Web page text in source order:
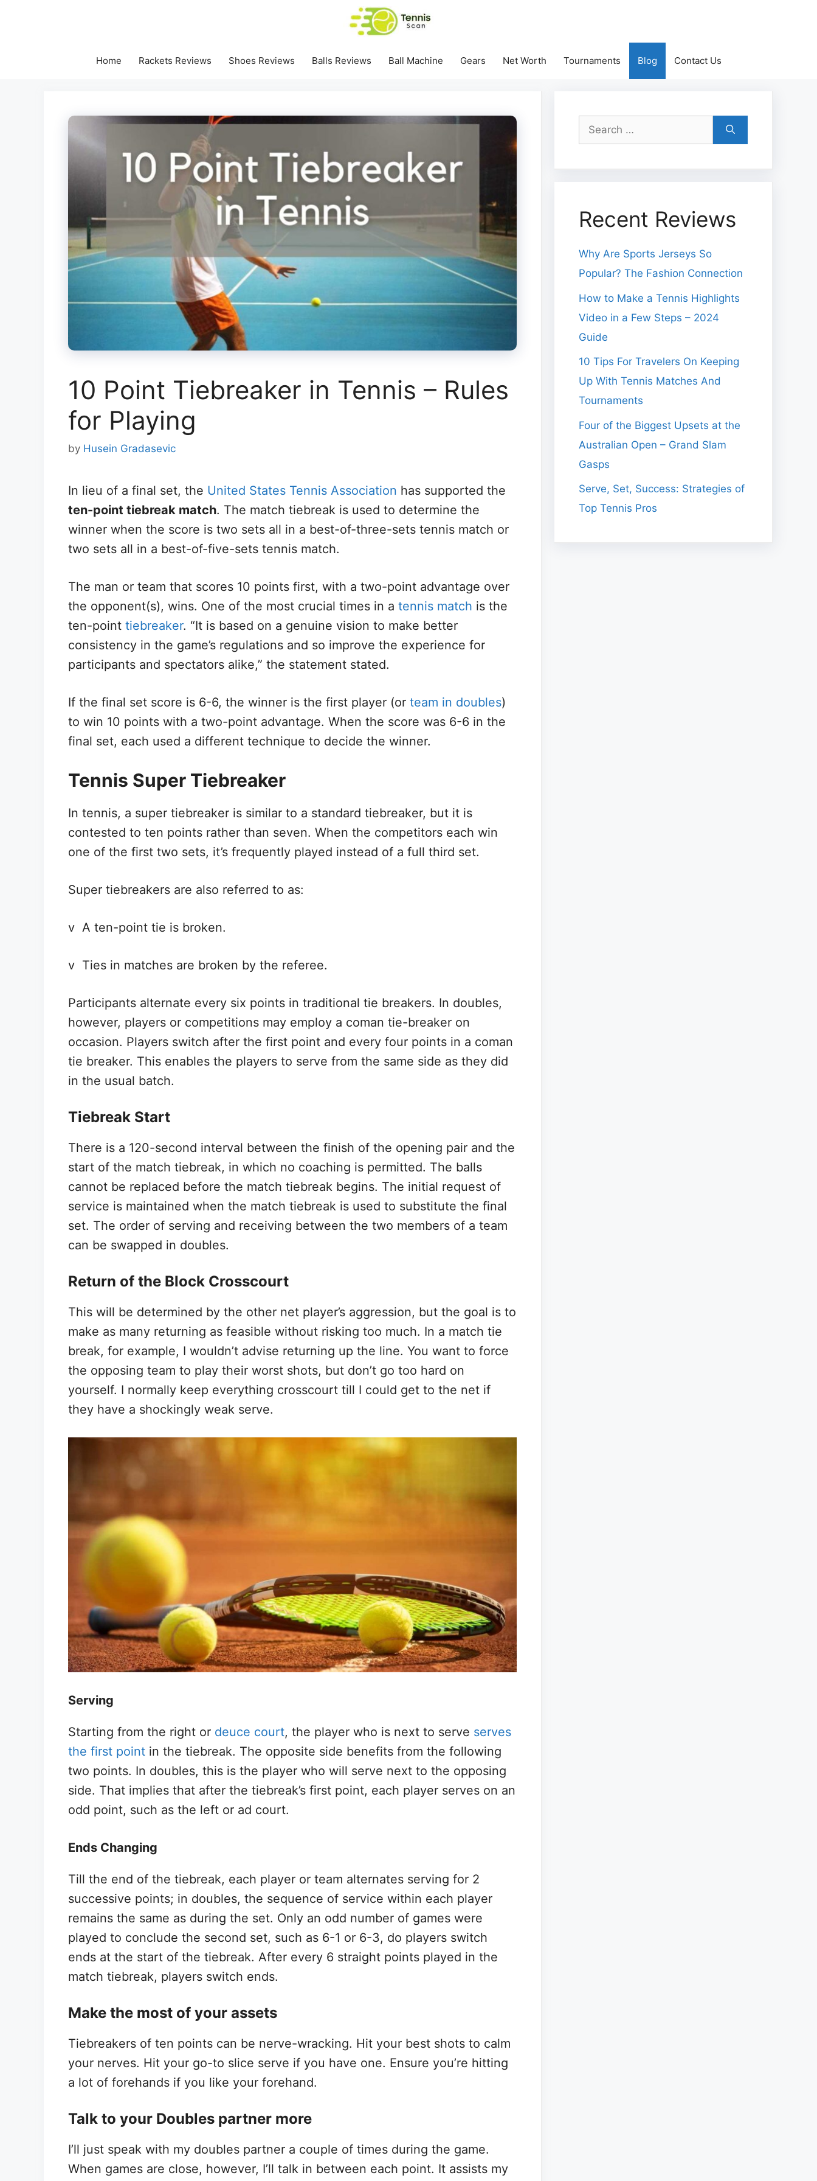
Home Rackets Reviews Shoes Reviews Balls Reviews Ball Machine Gears Net Worth Tournaments Blog Contact Us
10 Point Tiebreaker in Tennis – Rules
for Playing
by Husein Gradasevic
In lieu of a final set, the United States Tennis Association has supported the
ten-point tiebreak match. The match tiebreak is used to determine the
winner when the score is two sets all in a best-of-three-sets tennis match or
two sets all in a best-of-five-sets tennis match.
The man or team that scores 10 points first, with a two-point advantage over
the opponent(s), wins. One of the most crucial times in a tennis match is the
ten-point tiebreaker. “It is based on a genuine vision to make better
consistency in the game’s regulations and so improve the experience for
participants and spectators alike,” the statement stated.
If the final set score is 6-6, the winner is the first player (or team in doubles)
to win 10 points with a two-point advantage. When the score was 6-6 in the
final set, each used a different technique to decide the winner.
Tennis Super Tiebreaker
In tennis, a super tiebreaker is similar to a standard tiebreaker, but it is
contested to ten points rather than seven. When the competitors each win
one of the first two sets, it’s frequently played instead of a full third set.
Super tiebreakers are also referred to as:
v A ten-point tie is broken.
v Ties in matches are broken by the referee.
Participants alternate every six points in traditional tie breakers. In doubles,
however, players or competitions may employ a coman tie-breaker on
occasion. Players switch after the first point and every four points in a coman
tie breaker. This enables the players to serve from the same side as they did
in the usual batch.
Tiebreak Start
There is a 120-second interval between the finish of the opening pair and the
start of the match tiebreak, in which no coaching is permitted. The balls
cannot be replaced before the match tiebreak begins. The initial request of
service is maintained when the match tiebreak is used to substitute the final
set. The order of serving and receiving between the two members of a team
can be swapped in doubles.
Return of the Block Crosscourt
This will be determined by the other net player’s aggression, but the goal is to
make as many returning as feasible without risking too much. In a match tie
break, for example, I wouldn’t advise returning up the line. You want to force
the opposing team to play their worst shots, but don’t go too hard on
yourself. I normally keep everything crosscourt till I could get to the net if
they have a shockingly weak serve.
Serving
Starting from the right or deuce court, the player who is next to serve serves
the first point in the tiebreak. The opposite side benefits from the following
two points. In doubles, this is the player who will serve next to the opposing
side. That implies that after the tiebreak’s first point, each player serves on an
odd point, such as the left or ad court.
Ends Changing
Till the end of the tiebreak, each player or team alternates serving for 2
successive points; in doubles, the sequence of service within each player
remains the same as during the set. Only an odd number of games were
played to conclude the second set, such as 6-1 or 6-3, do players switch
ends at the start of the tiebreak. After every 6 straight points played in the
match tiebreak, players switch ends.
Make the most of your assets
Tiebreakers of ten points can be nerve-wracking. Hit your best shots to calm
your nerves. Hit your go-to slice serve if you have one. Ensure you’re hitting
a lot of forehands if you like your forehand.
Talk to your Doubles partner more
I’ll just speak with my doubles partner a couple of times during the game.
When games are close, however, I’ll talk in between each point. It assists my
Search
for:
Recent Reviews
Why Are Sports Jerseys So
Popular? The Fashion Connection
How to Make a Tennis Highlights
Video in a Few Steps – 2024
Guide
10 Tips For Travelers On Keeping
Up With Tennis Matches And
Tournaments
Four of the Biggest Upsets at the
Australian Open – Grand Slam
Gasps
Serve, Set, Success: Strategies of
Top Tennis Pros